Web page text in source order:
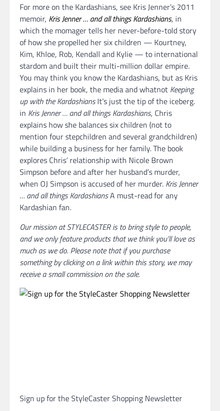
For more on the Kardashians, see Kris Jenner’s 2011
memoir, Kris Jenner … and all things Kardashians, in
which the momager tells her never-before-told story
of how she propelled her six children — Kourtney,
Kim, Khloe, Rob, Kendall and Kylie — to international
stardom and built their multi-million dollar empire.
You may think you know the Kardashians, but as Kris
explains in her book, the media and whatnot Keeping
up with the KardashiansIt’s just the tip of the iceberg.
in Kris Jenner … and all things Kardashians, Chris
explains how she balances six children (not to
mention four stepchildren and several grandchildren)
while building a business for her family. The book
explores Chris’ relationship with Nicole Brown
Simpson before and after her husband’s murder,
when OJ Simpson is accused of her murder. Kris Jenner
… and all things KardashiansA must-read for any
Kardashian fan.
Our mission at STYLECASTER is to bring style to people,
and we only feature products that we think you’ll love as
much as we do. Please note that if you purchase
something by clicking on a link within this story, we may
receive a small commission on the sale.
Sign up for the StyleCaster Shopping Newsletter